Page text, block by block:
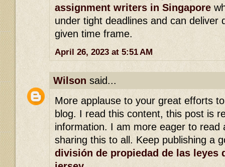
assignment writers in Singapore
under tight deadlines and can deliver
given time frame.
April 26, 2023 at 5:51 AM
Wilson said...
More applause to your great efforts
blog. I read this content, this post is
information. I am more eager to read
sharing this to all. Keep publishing a
división de propiedad de las leyes